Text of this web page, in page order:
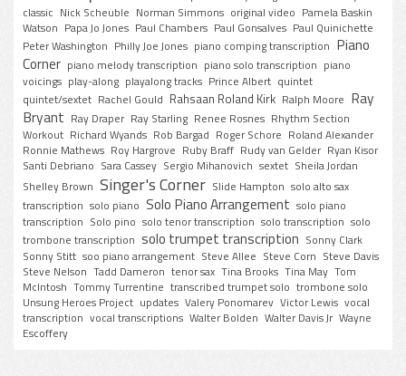
classic Nick Scheuble Norman Simmons original video Pamela Baskin
Watson Papa Jo Jones Paul Chambers Paul Gonsalves Paul Quinichette
Peter Washington Philly Joe Jones piano comping transcription Piano
Corner piano melody transcription piano solo transcription piano
voicings play-along playalong tracks Prince Albert quintet
quintet/sextet Rachel Gould Rahsaan Roland Kirk Ralph Moore Ray
Bryant Ray Draper Ray Starling Renee Rosnes Rhythm Section
Workout Richard Wyands Rob Bargad Roger Schore Roland Alexander
Ronnie Mathews Roy Hargrove Ruby Braff Rudy van Gelder Ryan Kisor
Santi Debriano Sara Cassey Sergio Mihanovich sextet Sheila Jordan
Shelley Brown Singer's Corner Slide Hampton solo alto sax
transcription solo piano Solo Piano Arrangement solo piano
transcription Solo pino solo tenor transcription solo transcription solo
trombone transcription solo trumpet transcription Sonny Clark
Sonny Stitt soo piano arrangement Steve Allee Steve Corn Steve Davis
Steve Nelson Tadd Dameron tenor sax Tina Brooks Tina May Tom
McIntosh Tommy Turrentine transcribed trumpet solo trombone solo
Unsung Heroes Project updates Valery Ponomarev Victor Lewis vocal
transcription vocal transcriptions Walter Bolden Walter Davis Jr Wayne
Escoffery